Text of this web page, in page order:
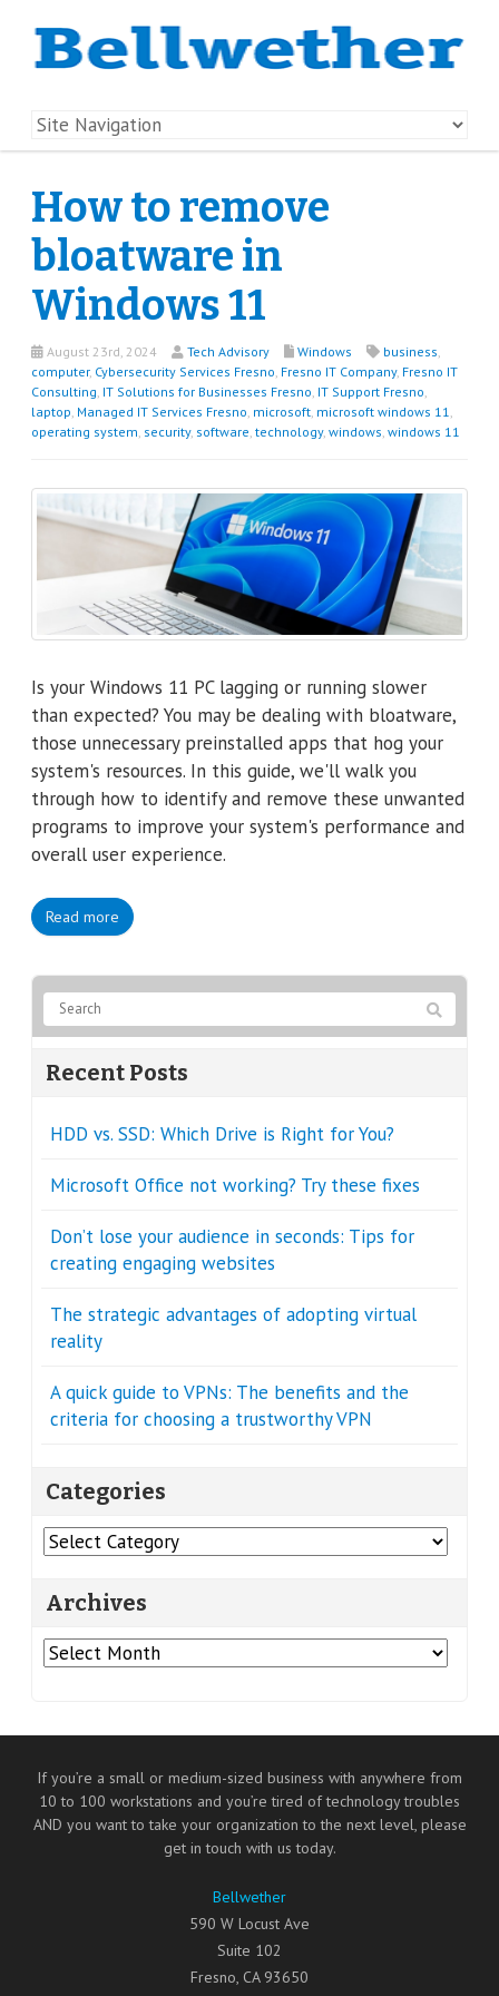
How to remove
bloatware in
Windows 11
August 23rd, 2024 Tech Advisory Windows business,
computer, Cybersecurity Services Fresno, Fresno IT Company, Fresno IT
Consulting, IT Solutions for Businesses Fresno, IT Support Fresno,
laptop, Managed IT Services Fresno, microsoft, microsoft windows 11,
operating system, security, software, technology, windows, windows 11
Is your Windows 11 PC lagging or running slower
than expected? You may be dealing with bloatware,
those unnecessary preinstalled apps that hog your
system's resources. In this guide, we'll walk you
through how to identify and remove these unwanted
programs to improve your system's performance and
overall user experience.
Read more
Recent Posts
HDD vs. SSD: Which Drive is Right for You?
Microsoft Office not working? Try these fixes
Don’t lose your audience in seconds: Tips for
creating engaging websites
The strategic advantages of adopting virtual
reality
A quick guide to VPNs: The benefits and the
criteria for choosing a trustworthy VPN
Categories
Categories
Archives
Archives
If you’re a small or medium-sized business with anywhere from
10 to 100 workstations and you’re tired of technology troubles
AND you want to take your organization to the next level, please
get in touch with us today.
Bellwether
590 W Locust Ave
Suite 102
Fresno, CA 93650